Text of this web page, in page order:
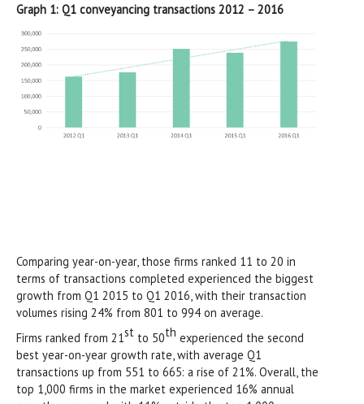
Graph 1: Q1 conveyancing transactions 2012 – 2016
Comparing year-on-year, those firms ranked 11 to 20 in
terms of transactions completed experienced the biggest
growth from Q1 2015 to Q1 2016, with their transaction
volumes rising 24% from 801 to 994 on average.
Firms ranked from 21st to 50th experienced the second
best year-on-year growth rate, with average Q1
transactions up from 551 to 665: a rise of 21%. Overall, the
top 1,000 firms in the market experienced 16% annual